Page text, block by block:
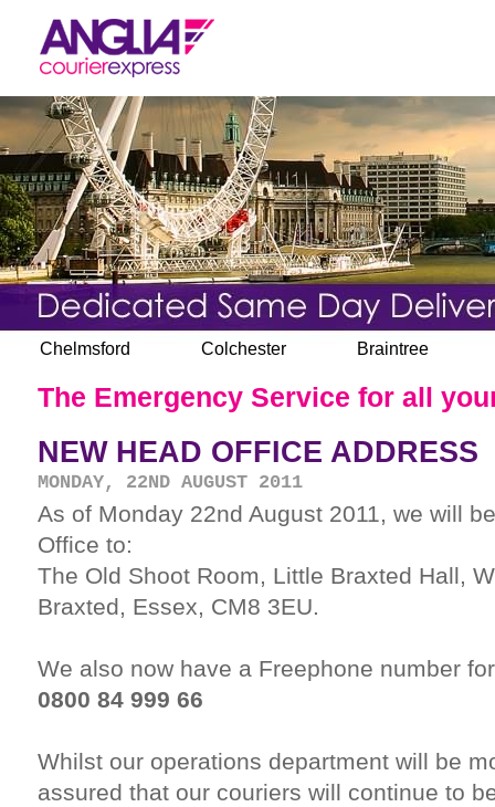
Chelmsford Colchester Braintree
The Emergency Service for all
NEW HEAD OFFICE ADDRESS
MONDAY, 22ND AUGUST 2011
As of Monday 22nd August 2011, we will
Office to:
The Old Shoot Room, Little Braxted Hall,
Braxted, Essex, CM8 3EU.
We also now have a Freephone number
0800 84 999 66
Whilst our operations department will be
assured that our couriers will continue to